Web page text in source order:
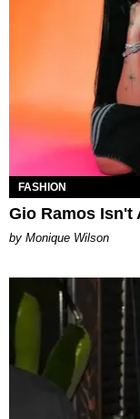
FASHION
Gio Ramos Isn't
by Monique Wilson